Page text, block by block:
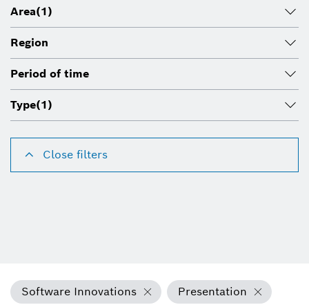
Area(1)
Region
Period of time
Type(1)
Close filters
Software Innovations Presentation